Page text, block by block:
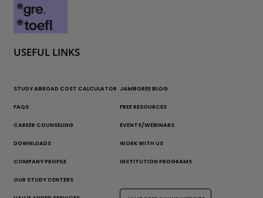
USEFUL LINKS
STUDY ABROAD COST CALCULATOR JAMBOREE BLOG
FAQS FREE RESOURCES
CAREER COUNSELING EVENTS/WEBINARS
DOWNLOADS WORK WITH US
COMPANY PROFILE INSTITUTION PROGRAMS
OUR STUDY CENTERS